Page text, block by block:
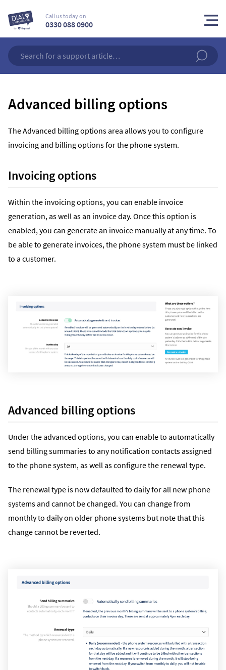
Call us today on
0330 088 0900
Advanced billing options
The Advanced billing options area allows you to configure
invoicing and billing options for the phone system.
Invoicing options
Within the invoicing options, you can enable invoice
generation, as well as an invoice day. Once this option is
enabled, you can generate an invoice manually at any time. To
be able to generate invoices, the phone system must be linked
to a customer.
Advanced billing options
Under the advanced options, you can enable to automatically
send billing summaries to any notification contacts assigned
to the phone system, as well as configure the renewal type.
The renewal type is now defaulted to daily for all new phone
systems and cannot be changed. You can change from
monthly to daily on older phone systems but note that this
change cannot be reverted.